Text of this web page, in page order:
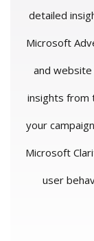
detailed
Microsoft
and
insights from
your
Microsoft
user